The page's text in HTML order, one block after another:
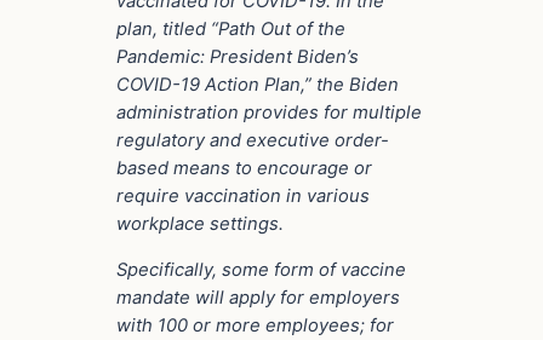
plan, titled “Path Out of the
Pandemic: President Biden’s
COVID-19 Action Plan,” the Biden
administration provides for multiple
regulatory and executive order-
based means to encourage or
require vaccination in various
workplace settings.
Specifically, some form of vaccine
mandate will apply for employers
with 100 or more employees; for